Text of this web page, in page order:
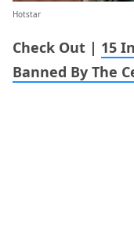
Hotstar
Check Out | 15
Banned By The